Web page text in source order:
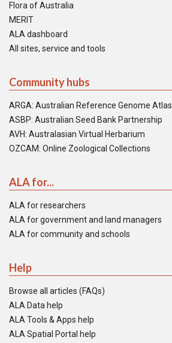
Flora of Australia
MERIT
ALA dashboard
All sites, service and tools
Community hubs
ARGA: Australian Reference Genome Atlas
ASBP: Australian Seed Bank Partnership
AVH: Australasian Virtual Herbarium
OZCAM: Online Zoological Collections
ALA for...
ALA for researchers
ALA for government and land managers
ALA for community and schools
Help
Browse all articles (FAQs)
ALA Data help
ALA Tools & Apps help
ALA Spatial Portal help